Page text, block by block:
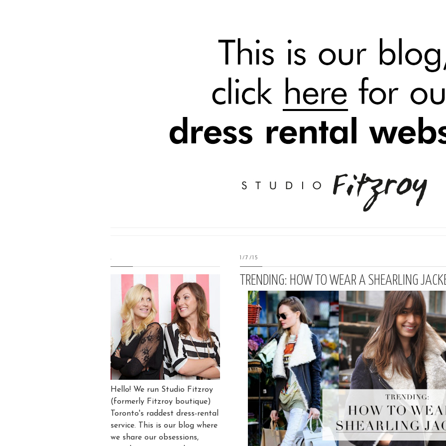
1/7/15
TRENDING: HOW TO WEAR A SHEARLING
.
Hello! We run Studio Fitzroy
(formerly Fitzroy boutique)
Toronto's raddest dress-rental
service. This is our blog where
we share our obsessions,